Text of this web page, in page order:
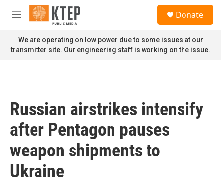
Skip to main content
M
n
u
Donate
We are operating on low power due to some issues at our
transmitter site. Our engineering staff is working on the issue.
Russian airstrikes intensify
after Pentagon pauses
weapon shipments to
Ukraine